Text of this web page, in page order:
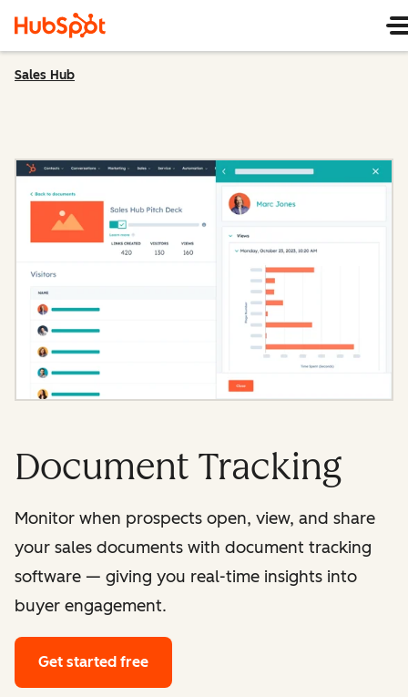
Sales Hub
Document Tracking
Monitor when prospects open, view, and share
your sales documents with document tracking
software — giving you real-time insights into
buyer engagement.
Get started free